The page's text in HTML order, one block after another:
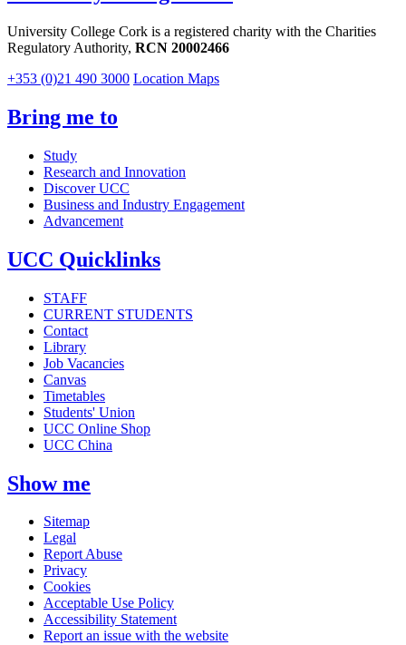
University College Cork is a registered charity with the Charities
Regulatory Authority, RCN 20002466
+353 (0)21 490 3000 Location Maps
Bring me to
Study
Research and Innovation
Discover UCC
Business and Industry Engagement
Advancement
UCC Quicklinks
STAFF
CURRENT STUDENTS
Contact
Library
Job Vacancies
Canvas
Timetables
Students' Union
UCC Online Shop
UCC China
Show me
Sitemap
Legal
Report Abuse
Privacy
Cookies
Acceptable Use Policy
Accessibility Statement
Report an issue with the website